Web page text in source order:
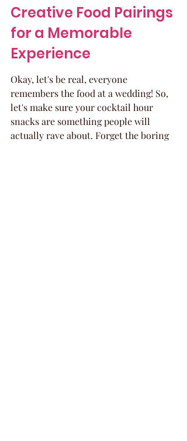
Creative Food Pairings
for a Memorable
Experience
Okay, let's be real, everyone
remembers the food at a wedding! So,
let's make sure your cocktail hour
snacks are something people will
actually rave about. Forget the boring